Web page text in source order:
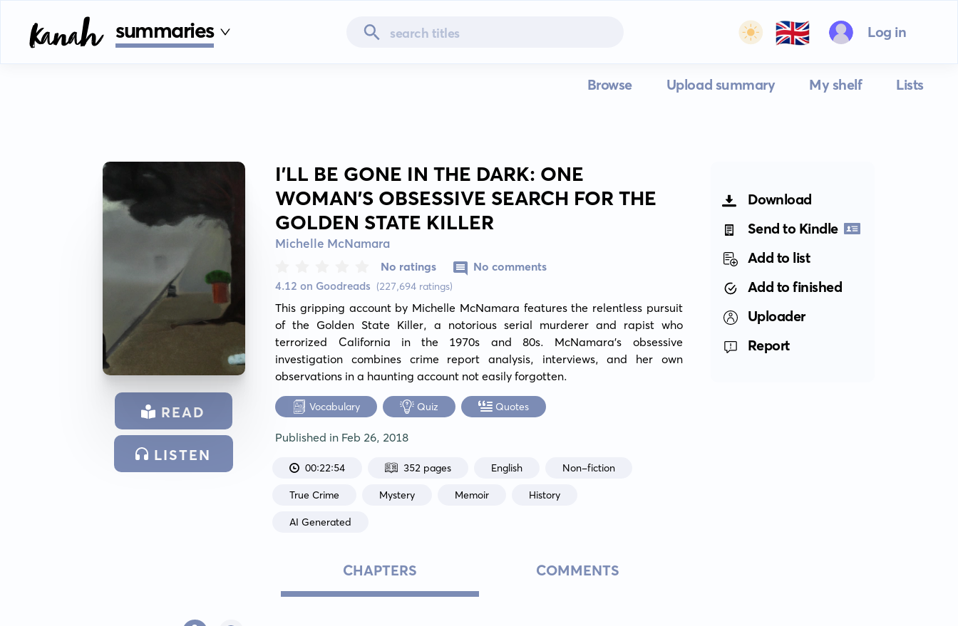
summaries 🇬🇧 Log in
Browse Upload summary My shelf Lists
READ
LISTEN
I'LL BE GONE IN THE DARK: ONE
WOMAN'S OBSESSIVE SEARCH FOR THE
GOLDEN STATE KILLER
Michelle McNamara
4.12 on Goodreads (227,694 ratings)
No ratings No comments
This gripping account by Michelle McNamara features the relentless pursuit
of the Golden State Killer, a notorious serial murderer and rapist who
terrorized California in the 1970s and 80s. McNamara's obsessive
investigation combines crime report analysis, interviews, and her own
observations in a haunting account not easily forgotten.
Vocabulary Quiz Quotes
Published in Feb 26, 2018
00:22:54 352 pages English Non-fiction
True Crime Mystery Memoir History
AI Generated
Download
Send to Kindle
Add to list
Add to finished
Uploader
Report
CHAPTERS COMMENTS